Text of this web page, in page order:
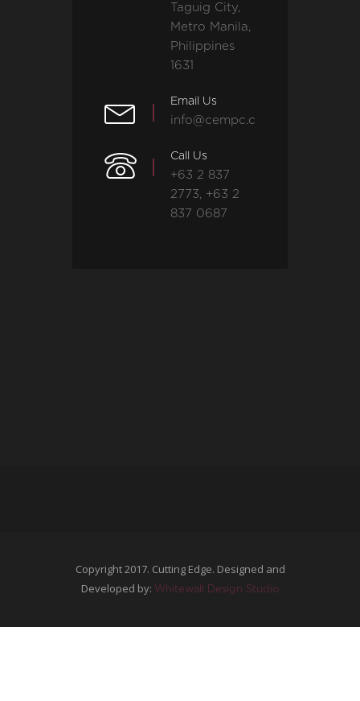
Taguig City,
Metro Manila,
Philippines
1631
Email Us
info@cempc.com
Call Us
+63 2 837
2773, +63 2
837 0687
Copyright 2017. Cutting Edge. Designed and
Developed by: Whitewall Design Studio